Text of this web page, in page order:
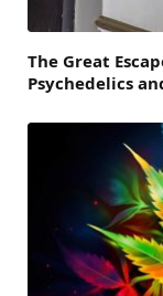
The Great
Psychedelics